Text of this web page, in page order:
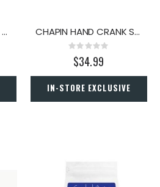
BONIDE LIQUID IRON 32 OZ. CHAPIN HAND CRANK SPREADER
Rating:
0%
$34.99
IN-STORE EXCLUSIVE